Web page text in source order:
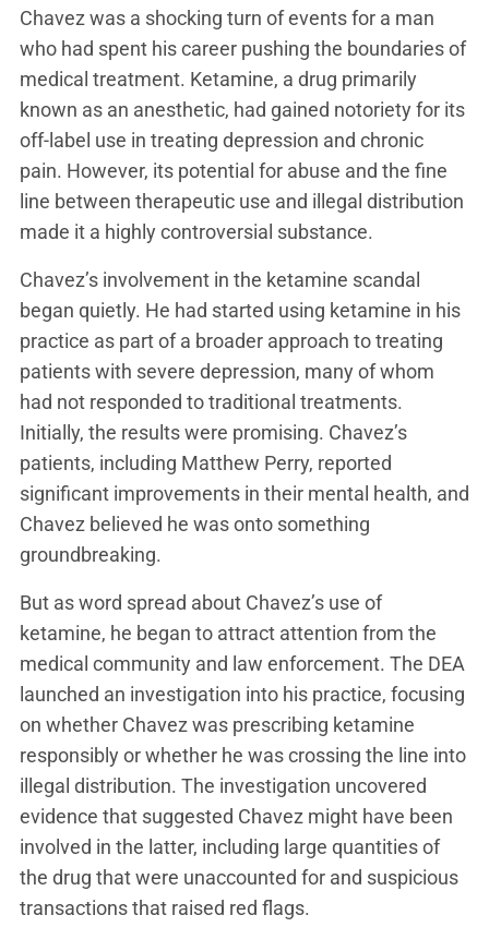
Chavez was a shocking turn of events for a man
who had spent his career pushing the boundaries of
medical treatment. Ketamine, a drug primarily
known as an anesthetic, had gained notoriety for its
off-label use in treating depression and chronic
pain. However, its potential for abuse and the fine
line between therapeutic use and illegal distribution
made it a highly controversial substance.
Chavez’s involvement in the ketamine scandal
began quietly. He had started using ketamine in his
practice as part of a broader approach to treating
patients with severe depression, many of whom
had not responded to traditional treatments.
Initially, the results were promising. Chavez’s
patients, including Matthew Perry, reported
significant improvements in their mental health, and
Chavez believed he was onto something
groundbreaking.
But as word spread about Chavez’s use of
ketamine, he began to attract attention from the
medical community and law enforcement. The DEA
launched an investigation into his practice, focusing
on whether Chavez was prescribing ketamine
responsibly or whether he was crossing the line into
illegal distribution. The investigation uncovered
evidence that suggested Chavez might have been
involved in the latter, including large quantities of
the drug that were unaccounted for and suspicious
transactions that raised red flags.